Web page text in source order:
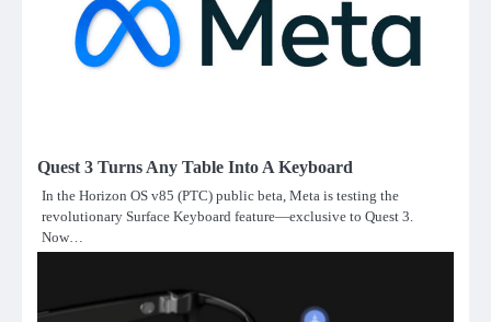
Quest 3 Turns Any Table Into A Keyboard
In the Horizon OS v85 (PTC) public beta, Meta is testing the
revolutionary Surface Keyboard feature—exclusive to Quest 3.
Now…